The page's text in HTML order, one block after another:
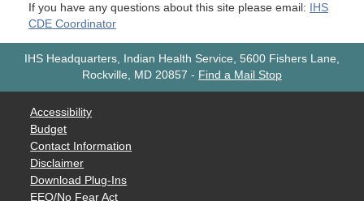
If you have any questions about this site please email: IHS
CDE Coordinator
IHS Headquarters, Indian Health Service, 5600 Fishers Lane,
Rockville, MD 20857 - Find a Mail Stop
Accessibility
Budget
Contact Information
Disclaimer
Download Plug-Ins
EEO/No Fear Act